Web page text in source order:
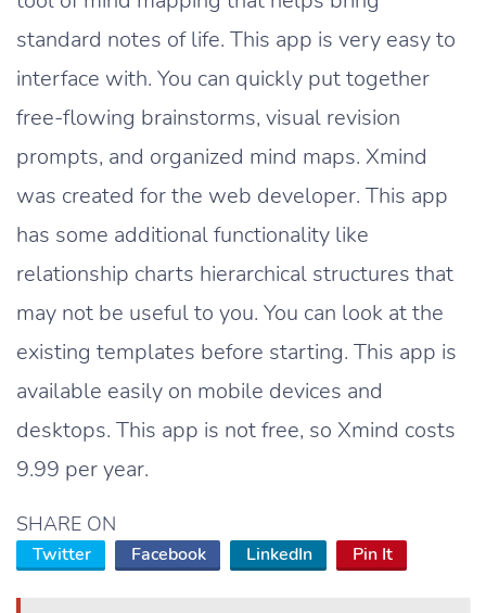
standard notes of life. This app is very easy to
interface with. You can quickly put together
free-flowing brainstorms, visual revision
prompts, and organized mind maps. Xmind
was created for the web developer. This app
has some additional functionality like
relationship charts hierarchical structures that
may not be useful to you. You can look at the
existing templates before starting. This app is
available easily on mobile devices and
desktops. This app is not free, so Xmind costs
9.99 per year.
SHARE ON
Twitter Facebook LinkedIn Pin It